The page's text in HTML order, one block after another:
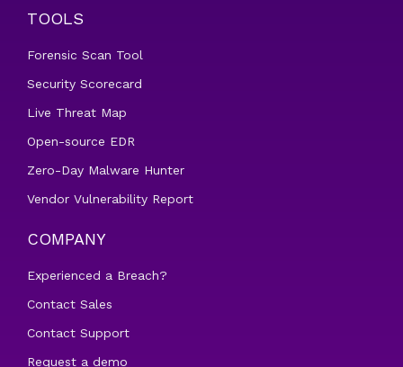
TOOLS
Forensic Scan Tool
Security Scorecard
Live Threat Map
Open-source EDR
Zero-Day Malware Hunter
Vendor Vulnerability Report
COMPANY
Experienced a Breach?
Contact Sales
Contact Support
Request a demo